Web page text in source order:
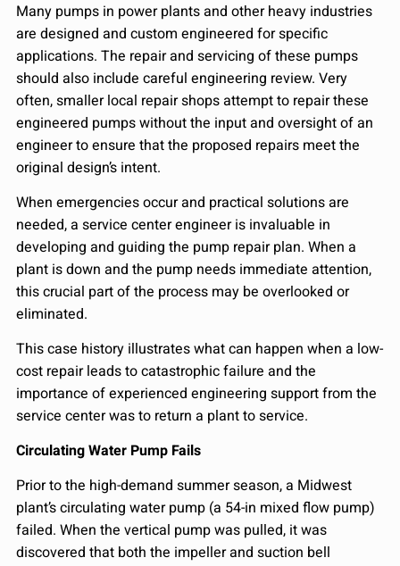
Many pumps in power plants and other heavy industries
are designed and custom engineered for specific
applications. The repair and servicing of these pumps
should also include careful engineering review. Very
often, smaller local repair shops attempt to repair these
engineered pumps without the input and oversight of an
engineer to ensure that the proposed repairs meet the
original design’s intent.
When emergencies occur and practical solutions are
needed, a service center engineer is invaluable in
developing and guiding the pump repair plan. When a
plant is down and the pump needs immediate attention,
this crucial part of the process may be overlooked or
eliminated.
This case history illustrates what can happen when a low-
cost repair leads to catastrophic failure and the
importance of experienced engineering support from the
service center was to return a plant to service.
Circulating Water Pump Fails
Prior to the high-demand summer season, a Midwest
plant’s circulating water pump (a 54-in mixed flow pump)
failed. When the vertical pump was pulled, it was
discovered that both the impeller and suction bell